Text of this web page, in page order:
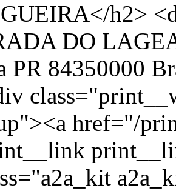
h2>
DO
PR 84350000
href="/